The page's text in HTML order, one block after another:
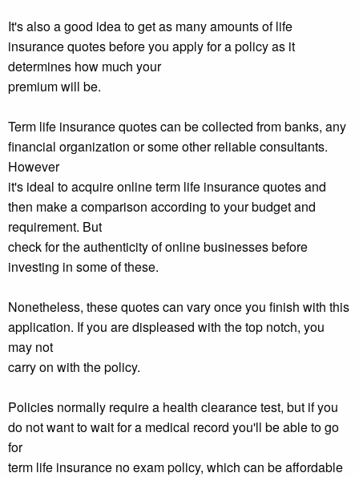
It's also a good idea to get as many amounts of life
insurance quotes before you apply for a policy as it
determines how much your
premium will be.
Term life insurance quotes can be collected from banks, any
financial organization or some other reliable consultants.
However
it's ideal to acquire online term life insurance quotes and
then make a comparison according to your budget and
requirement. But
check for the authenticity of online businesses before
investing in some of these.
Nonetheless, these quotes can vary once you finish with this
application. If you are displeased with the top notch, you
may not
carry on with the policy.
Policies normally require a health clearance test, but if you
do not want to wait for a medical record you'll be able to go
for
term life insurance no exam policy, which can be affordable